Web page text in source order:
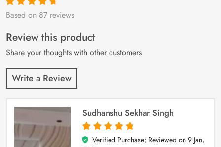
Rated4.9out
87
customer
ratings
Based on 87 reviews
Review this product
Share your thoughts with other customers
Write a Review
Sudhanshu Sekhar Singh
5
out of 5
Verified Purchase; Reviewed on 9 Jan,